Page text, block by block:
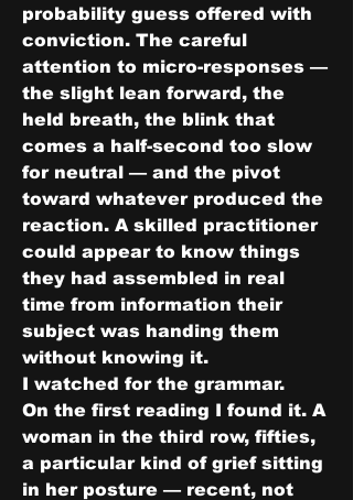
probability guess offered with
conviction. The careful
attention to micro-responses —
the slight lean forward, the
held breath, the blink that
comes a half-second too slow
for neutral — and the pivot
toward whatever produced the
reaction. A skilled practitioner
could appear to know things
they had assembled in real
time from information their
subject was handing them
without knowing it.
I watched for the grammar.
On the first reading I found it. A
woman in the third row, fifties,
a particular kind of grief sitting
in her posture — recent, not